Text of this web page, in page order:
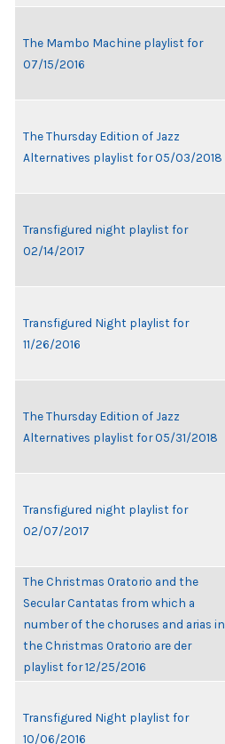
The Mambo Machine playlist for
07/15/2016
The Thursday Edition of Jazz
Alternatives playlist for 05/03/2018
Transfigured night playlist for
02/14/2017
Transfigured Night playlist for
11/26/2016
The Thursday Edition of Jazz
Alternatives playlist for 05/31/2018
Transfigured night playlist for
02/07/2017
The Christmas Oratorio and the
Secular Cantatas from which a
number of the choruses and arias in
the Christmas Oratorio are der
playlist for 12/25/2016
Transfigured Night playlist for
10/06/2016